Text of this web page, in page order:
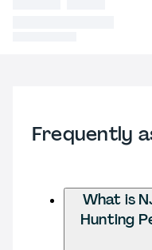
Frequently
What is
Hunting